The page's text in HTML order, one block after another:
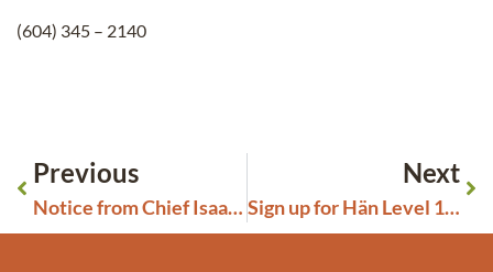
(604) 345 – 2140
Previous
Notice from Chief Isaac: Recruiting for the Board of Directors
Next
Sign up for Hän Level 1 Language Courses